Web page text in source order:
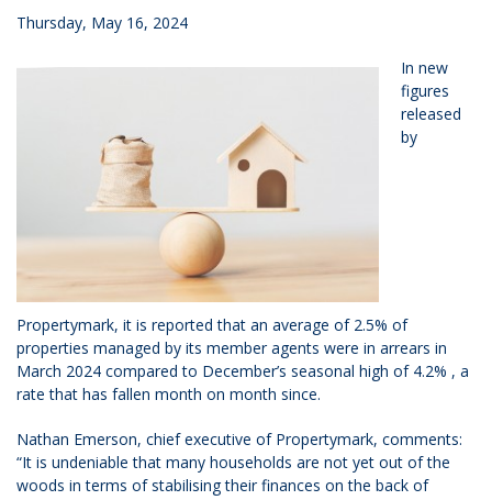
Thursday, May 16, 2024
In new
figures
released
by
Propertymark, it is reported that an average of 2.5% of
properties managed by its member agents were in arrears in
March 2024 compared to December’s seasonal high of 4.2% , a
rate that has fallen month on month since.
Nathan Emerson, chief executive of Propertymark, comments:
“It is undeniable that many households are not yet out of the
woods in terms of stabilising their finances on the back of